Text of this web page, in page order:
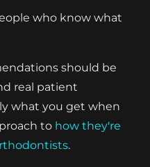
who know what
should be
real patient
what you get when
to how they're
.